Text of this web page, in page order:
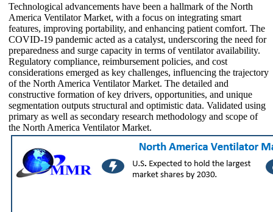
Technological advancements have been a hallmark of the North
America Ventilator Market, with a focus on integrating smart
features, improving portability, and enhancing patient comfort. The
COVID-19 pandemic acted as a catalyst, underscoring the need for
preparedness and surge capacity in terms of ventilator availability.
Regulatory compliance, reimbursement policies, and cost
considerations emerged as key challenges, influencing the trajectory
of the North America Ventilator Market. The detailed and
constructive formation of key drivers, opportunities, and unique
segmentation outputs structural and optimistic data. Validated using
primary as well as secondary research methodology and scope of
the North America Ventilator Market.